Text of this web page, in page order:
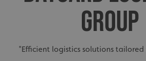
GROUP
"Efficient logistics solutions tailored